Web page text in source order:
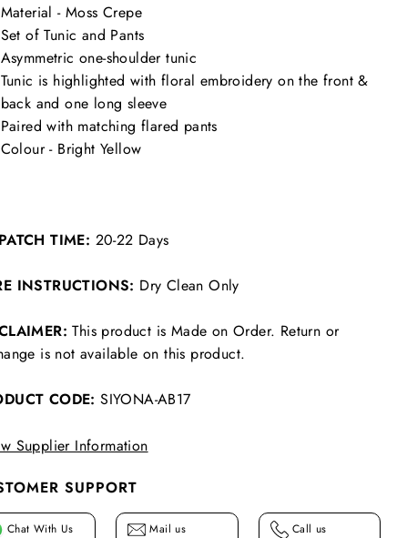
Material - Moss Crepe
Set of Tunic and Pants
Asymmetric one-shoulder tunic
Tunic is highlighted with floral embroidery on the front &
back and one long sleeve
Paired with matching flared pants
Colour - Bright Yellow
TIME: 20-22 Days
INSTRUCTIONS: Dry Clean Only
This product is Made on Order. Return or
is not available on this product.
CODE:SIYONA-AB17
Supplier Information
SUPPORT
Chat With Us Mail us Call us